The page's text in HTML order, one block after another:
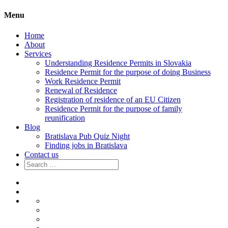
Menu
Home
About
Services
Understanding Residence Permits in Slovakia
Residence Permit for the purpose of doing Business
Work Residence Permit
Renewal of Residence
Registration of residence of an EU Citizen
Residence Permit for the purpose of family
reunification
Blog
Bratislava Pub Quiz Night
Finding jobs in Bratislava
Contact us
Search
for:
Services